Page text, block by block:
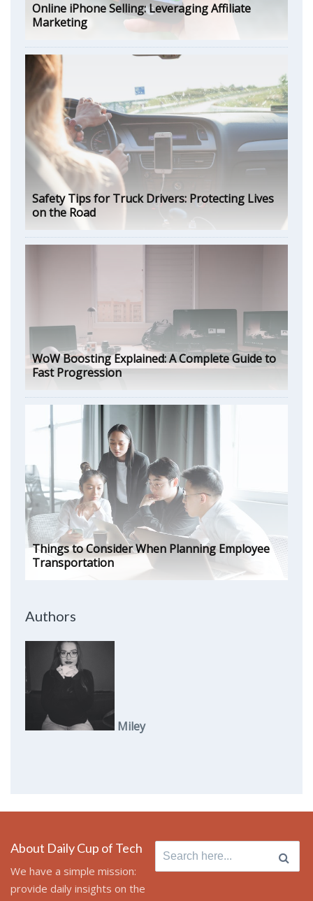
Online iPhone Selling: Leveraging Affiliate
Marketing
Safety Tips for Truck Drivers: Protecting Lives
on the Road
WoW Boosting Explained: A Complete Guide to
Fast Progression
Things to Consider When Planning Employee
Transportation
Authors
Miley
About Daily Cup of Tech
We have a simple mission:
provide daily insights on the
Search
for: